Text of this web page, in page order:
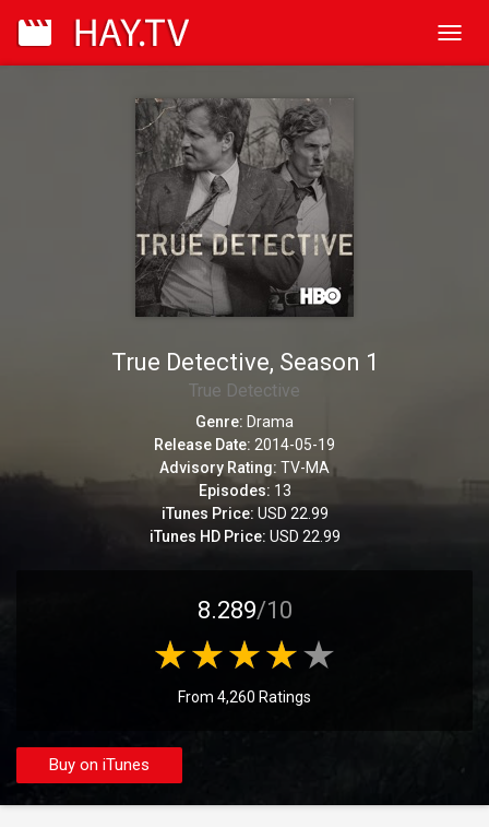
True Detective, Season 1
True Detective
Genre: Drama
Release Date: 2014-05-19
Advisory Rating: TV-MA
Episodes: 13
iTunes Price: USD 22.99
iTunes HD Price: USD 22.99
8.289/10
From 4,260 Ratings
Buy on iTunes